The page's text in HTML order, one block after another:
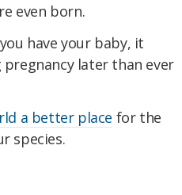
even born.
have your baby, it
pregnancy later than ever
a better place for the
species.